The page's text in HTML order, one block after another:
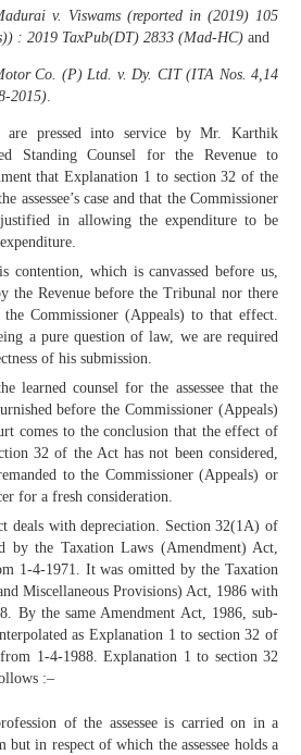
v. Viswams (reported in (2019) 105
: 2019 TaxPub(DT) 2833 (Mad-HC) and
Co. (P) Ltd. v. Dy. CIT (ITA Nos. 4,14
2015).
are pressed into service by Mr. Karthik
Standing Counsel for the Revenue to
that Explanation 1 to section 32 of the
assessee’s case and that the Commissioner
in allowing the expenditure to be
contention, which is canvassed before us,
the Revenue before the Tribunal nor there
Commissioner (Appeals) to that effect.
a pure question of law, we are required
of his submission.
learned counsel for the assessee that the
before the Commissioner (Appeals)
comes to the conclusion that the effect of
32 of the Act has not been considered,
to the Commissioner (Appeals) or
for a fresh consideration.
deals with depreciation. Section 32(1A) of
by the Taxation Laws (Amendment) Act,
1-4-1971. It was omitted by the Taxation
Miscellaneous Provisions) Act, 1986 with
By the same Amendment Act, 1986, sub-
as Explanation 1 to section 32 of
1-4-1988. Explanation 1 to section 32
:–
of the assessee is carried on in a
in respect of which the assessee holds a